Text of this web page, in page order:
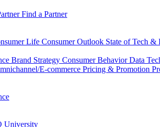
Find a Partner
Life Consumer Outlook State of Tech &
Brand Strategy Consumer Behavior Data
E-commerce Pricing & Promotion
University